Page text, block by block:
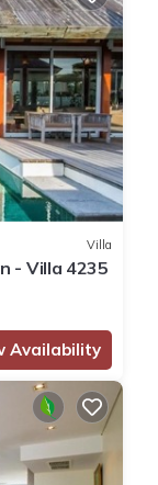
Villa
- Villa 4235
Availability